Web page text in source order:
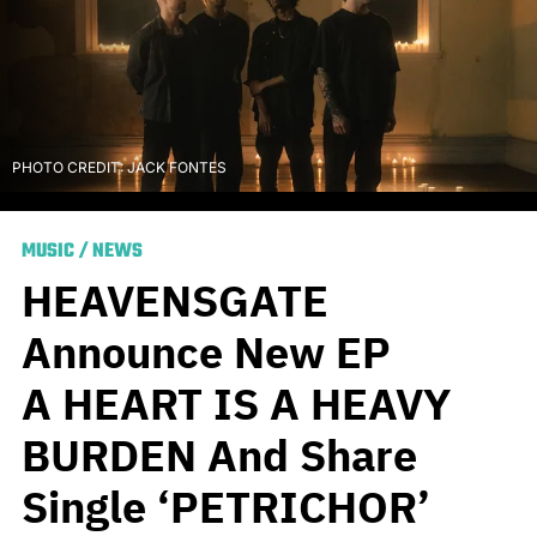
PHOTO CREDIT: JACK FONTES
MUSIC/NEWS
HEAVENSGATE
Announce New EP
A HEART IS A HEAVY
BURDEN And Share
Single ‘PETRICHOR’